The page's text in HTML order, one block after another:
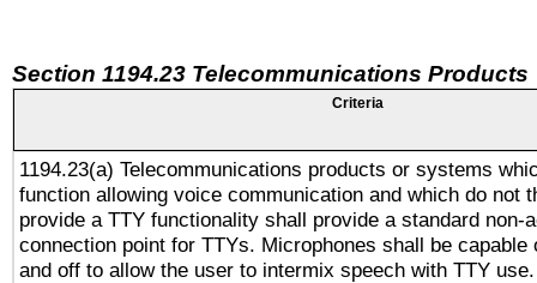
Section 1194.23 Telecommunications Products
Criteria
1194.23(a) Telecommunications products or systems
function allowing voice communication and which do not
provide a TTY functionality shall provide a standard non-
connection point for TTYs. Microphones shall be capable
and off to allow the user to intermix speech with TTY use.